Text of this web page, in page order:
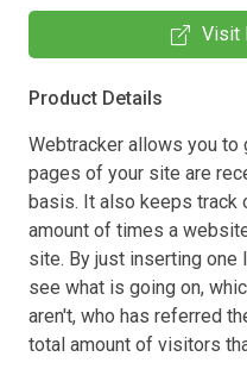
Visit
Product Details
Webtracker allows you
pages of your site are
basis. It also keeps track
amount of times a
site. By just inserting one
see what is going on,
aren't, who has referred
total amount of visitors